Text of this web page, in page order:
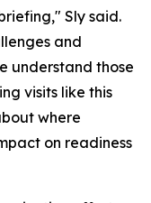
Sly said.
and
understand those
visits like this
where
on readiness